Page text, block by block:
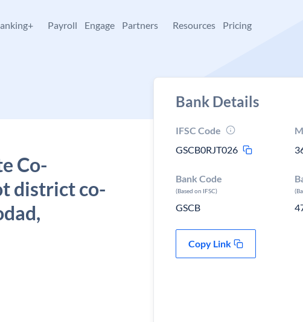
Payroll Engage Partners Resources Pricing
Co-
district co-
Bank Details
IFSC Code
GSCB0RJT026
Bank Code
(Based on IFSC)
GSCB
Copy Link